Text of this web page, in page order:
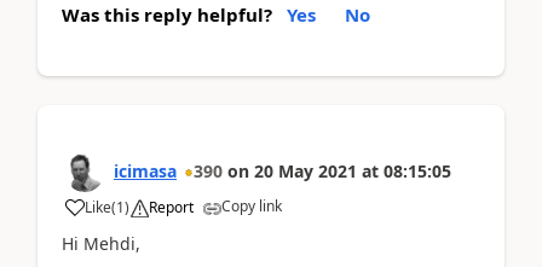
Was this reply helpful? Yes No
icimasa 390 on 20 May 2021 at 08:15:05
Like(1) Report Copy link
Hi Mehdi,